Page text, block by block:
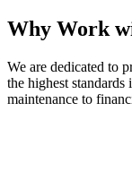
Why Work
We are dedicated to
the highest
maintenance to